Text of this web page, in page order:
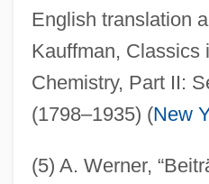
English translation
Kauffman, Classics
Chemistry, Part II:
(1798–1935) (New
(5) A. Werner,